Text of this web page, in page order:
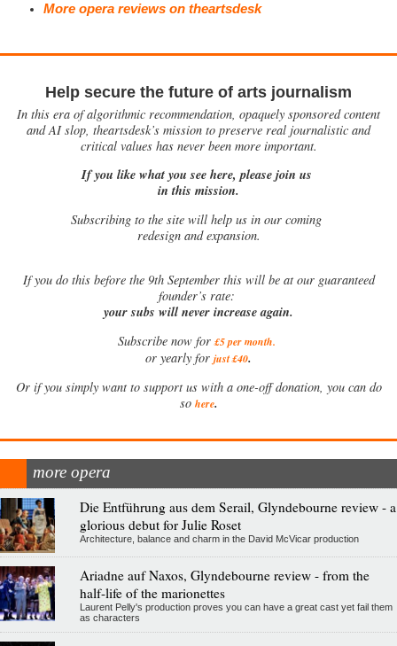
More opera reviews on theartsdesk
Help secure the future of arts journalism
In this era of algorithmic recommendation, opaquely sponsored content
and AI slop, theartsdesk’s mission to preserve real journalistic and
critical values has never been more important.
If you like what you see here, please join us
in this mission.
Subscribing to the site will help us in our coming
redesign and expansion.
Ifyou do this before the 9th September this will be at our guaranteed
founder’s rate:
your subs will never increase again.
Subscribe now for £5 per month.
or yearly for just £40.
Or if you simply want to support us with a one-off donation, you can do
so here.
more opera
Die Entführung aus dem Serail, Glyndebourne review - a
glorious debut for Julie Roset
Architecture, balance and charm in the David McVicar production
Ariadne auf Naxos, Glyndebourne review - from the
half-life of the marionettes
Laurent Pelly's production proves you can have a great cast yet fail them
as characters